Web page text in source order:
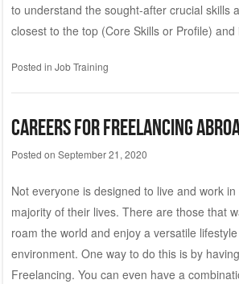
to understand the sought-after crucial skills
closest to the top (Core Skills or Profile) and
Posted in Job Training
Careers for Freelancing
Posted on September 21, 2020
Not everyone is designed to live and work
majority of their lives. There are those that
roam the world and enjoy a versatile
environment. One way to do this is by
Freelancing. You can even have a